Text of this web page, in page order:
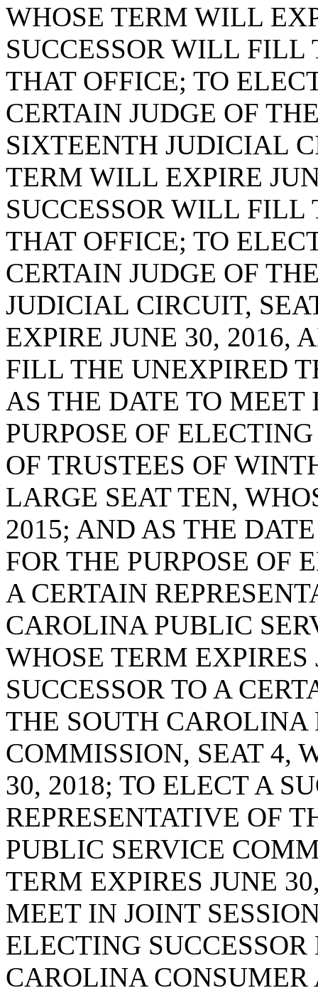
WHOSE TERM WILL
SUCCESSOR WILL
THAT OFFICE; TO
CERTAIN JUDGE OF
SIXTEENTH JUDICIAL
TERM WILL EXPIRE
SUCCESSOR WILL
THAT OFFICE; TO
CERTAIN JUDGE OF
JUDICIAL CIRCUIT,
EXPIRE JUNE 30, 2016,
FILL THE UNEXPIRED
AS THE DATE TO MEET
PURPOSE OF
OF TRUSTEES OF
LARGE SEAT TEN,
2015; AND AS THE
FOR THE PURPOSE OF
A CERTAIN
CAROLINA PUBLIC
WHOSE TERM
SUCCESSOR TO A
THE SOUTH CAROLINA
COMMISSION, SEAT 4,
30, 2018; TO ELECT A
REPRESENTATIVE OF
PUBLIC SERVICE
TERM EXPIRES JUNE
MEET IN JOINT
ELECTING
CAROLINA